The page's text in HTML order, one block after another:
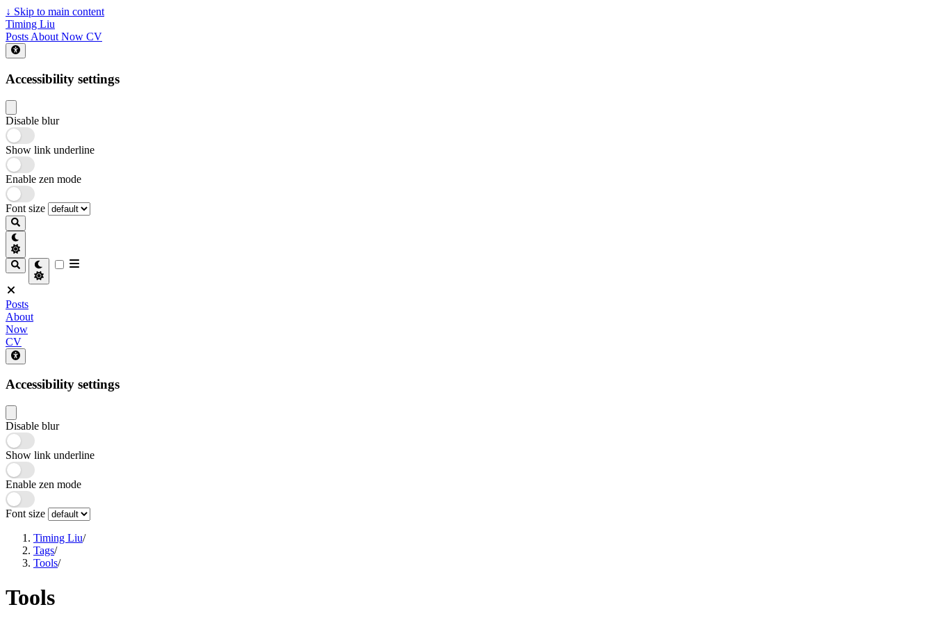
↓ Skip to main content
Timing Liu
Posts About Now CV
Accessibility settings
Disable blur
Show link underline
Enable zen mode
Font size
Posts
About
Now
CV
Accessibility settings
Disable blur
Show link underline
Enable zen mode
Font size
Timing Liu/
Tags/
Tools/
Tools